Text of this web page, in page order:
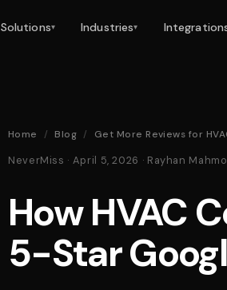
Solutions▾ Industries▾
Home / Blog / Get More Reviews for
NeverMiss · April 5, 2026 · Rayhan
How HVAC
5-Star